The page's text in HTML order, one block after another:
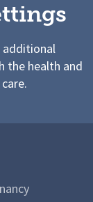
additional
the health and